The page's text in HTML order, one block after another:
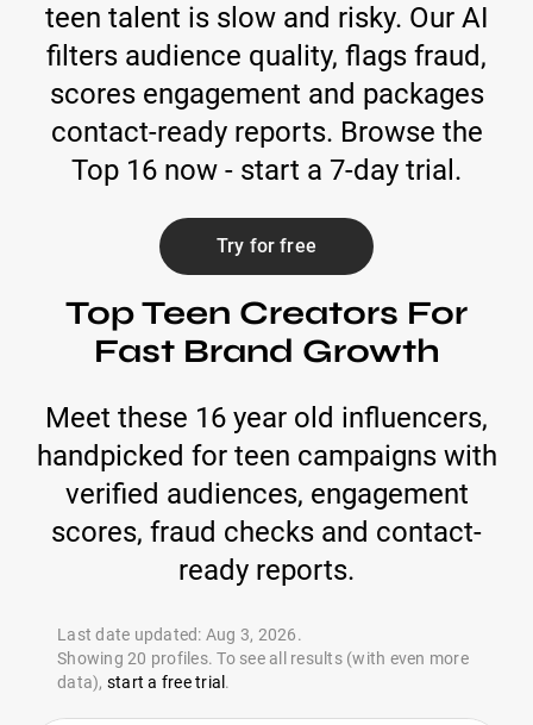
teen talent is slow and risky. Our AI
filters audience quality, flags fraud,
scores engagement and packages
contact-ready reports. Browse the
Top 16 now - start a 7-day trial.
Try for free
Top Teen Creators For
Fast Brand Growth
Meet these 16 year old influencers,
handpicked for teen campaigns with
verified audiences, engagement
scores, fraud checks and contact-
ready reports.
Last date updated: Aug 3, 2026.
Showing 20 profiles. To see all results (with even more
data), start a free trial .